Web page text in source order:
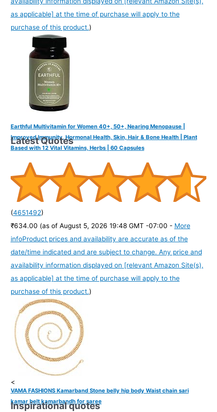
as applicable] at the time of purchase will apply to the
purchase of this product.)
Earthful Multivitamin for Women 40+, 50+, Nearing Menopause |
Improved Immunity, Hormonal Health, Skin, Hair & Bone Health | Plant
Based with 12 Vital Vitamins, Herbs | 60 Capsules
(4651492)
₹634.00 (as of August 5, 2026 19:48 GMT -07:00 - More
infoProduct prices and availability are accurate as of the
date/time indicated and are subject to change. Any price and
availability information displayed on [relevant Amazon Site(s),
as applicable] at the time of purchase will apply to the
purchase of this product.)
VAMA FASHIONS Kamarband Stone belly hip body Waist chain sari
kamar belt kamarbandh for saree
Latest Quotes
<
Inspirational quotes